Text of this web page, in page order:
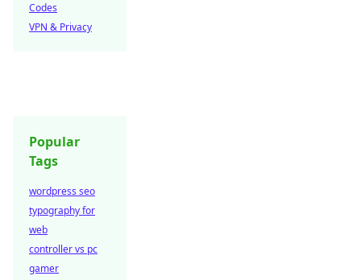
Codes
VPN & Privacy
Popular
Tags
wordpress seo
typography for
web
controller vs pc
gamer